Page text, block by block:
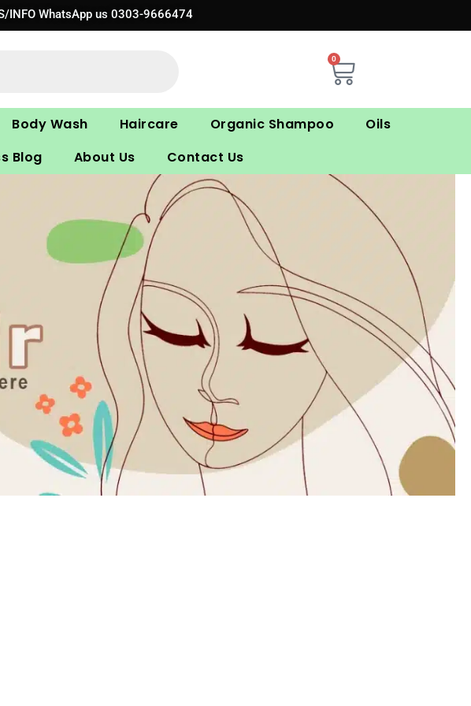
INFO WhatsApp us 0303-9666474
0
Cart
Body Wash Haircare Organic Shampoo
Oils
Blog About Us Contact Us